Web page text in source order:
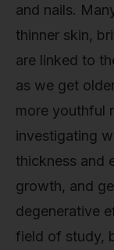
and nails.
thinner skin,
are linked to
as we get
more youthful
investigating
thickness and
growth, and
degenerative
field of study,